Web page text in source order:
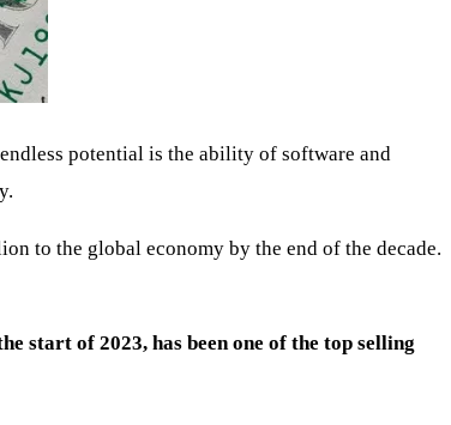
potential is the ability of software and
to the global economy by the end of the decade.
start of 2023, has been one of the top selling